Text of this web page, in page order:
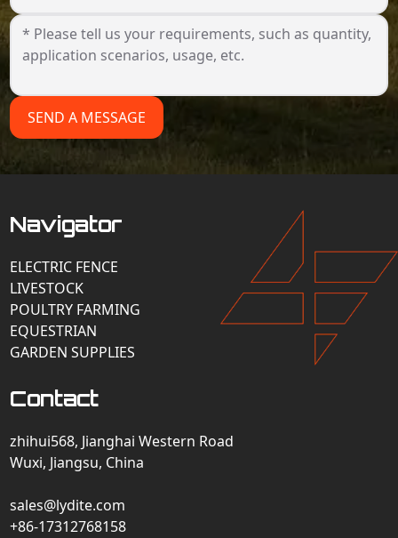
SEND A MESSAGE
Navigator
ELECTRIC FENCE
LIVESTOCK
POULTRY FARMING
EQUESTRIAN
GARDEN SUPPLIES
Contact
zhihui568, Jianghai Western Road
Wuxi, Jiangsu, China
sales@lydite.com
+86-17312768158